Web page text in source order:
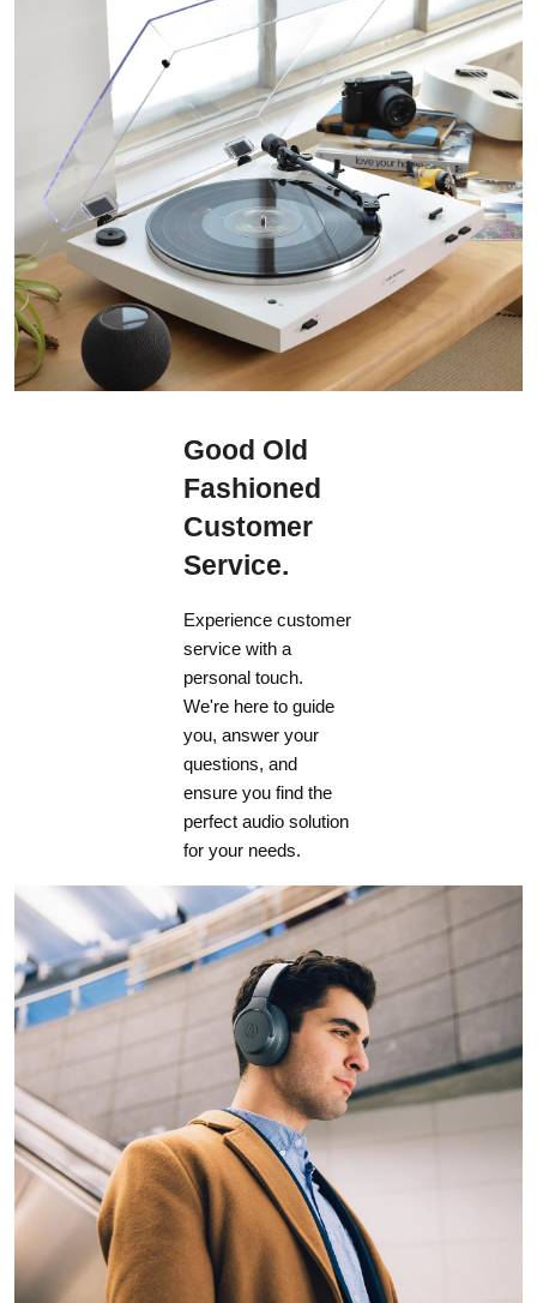
Good Old
Fashioned
Customer
Service.
Experience customer
service with a
personal touch.
We're here to guide
you, answer your
questions, and
ensure you find the
perfect audio solution
for your needs.